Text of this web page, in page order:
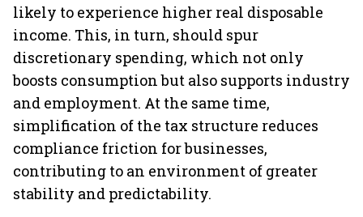
likely to experience higher real disposable
income. This, in turn, should spur
discretionary spending, which not only
boosts consumption but also supports industry
and employment. At the same time,
simplification of the tax structure reduces
compliance friction for businesses,
contributing to an environment of greater
stability and predictability.